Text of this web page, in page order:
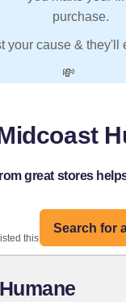
purchase.
your cause & they'll
💸
great stores
Search for
this organization: